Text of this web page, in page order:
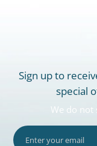
Sign up to
special
We do